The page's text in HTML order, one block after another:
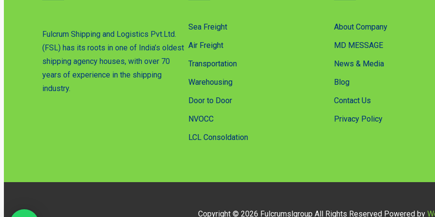
Fulcrum Shipping and Logistics Pvt.Ltd.
(FSL) has its roots in one of India’s oldest
shipping agency houses, with over 70
years of experience in the shipping
industry.
Sea Freight
Air Freight
Transportation
Warehousing
Door to Door
NVOCC
LCL Consoldation
About Company
MD MESSAGE
News & Media
Blog
Contact Us
Privacy Policy
Copyright © 2026 Fulcrumslgroup All Rights Reserved Powered by